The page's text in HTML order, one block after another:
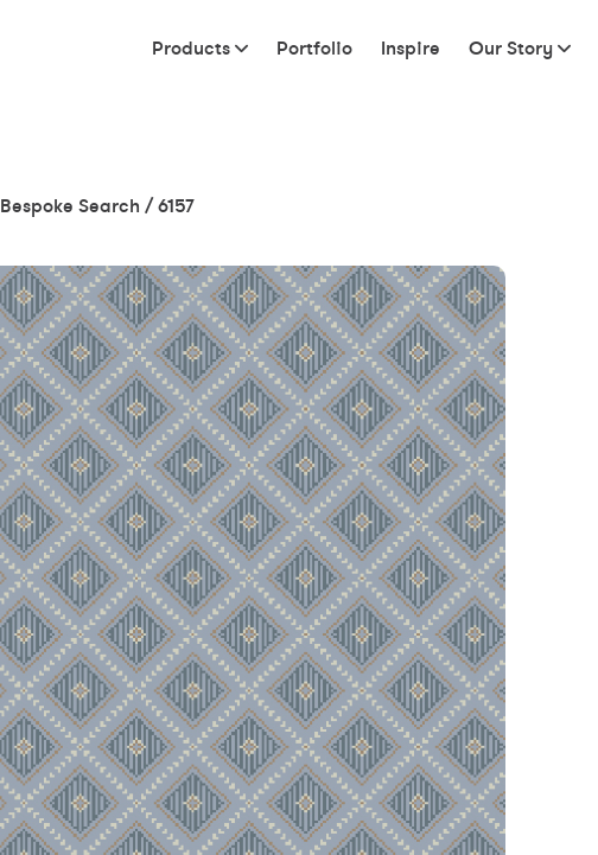
Products Portfolio Inspire Our Story
Bespoke Search /6157